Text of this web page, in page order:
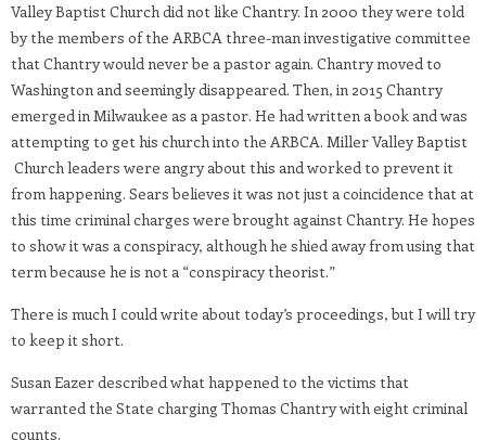
Valley Baptist Church did not like Chantry. In 2000 they were told
by the members of the ARBCA three-man investigative committee
that Chantry would never be a pastor again. Chantry moved to
Washington and seemingly disappeared. Then, in 2015 Chantry
emerged in Milwaukee as a pastor. He had written a book and was
attempting to get his church into the ARBCA. Miller Valley Baptist
Church leaders were angry about this and worked to prevent it
from happening. Sears believes it was not just a coincidence that at
this time criminal charges were brought against Chantry. He hopes
to show it was a conspiracy, although he shied away from using that
term because he is not a “conspiracy theorist.”
There is much I could write about today’s proceedings, but I will try
to keep it short.
Susan Eazer described what happened to the victims that
warranted the State charging Thomas Chantry with eight criminal
counts.